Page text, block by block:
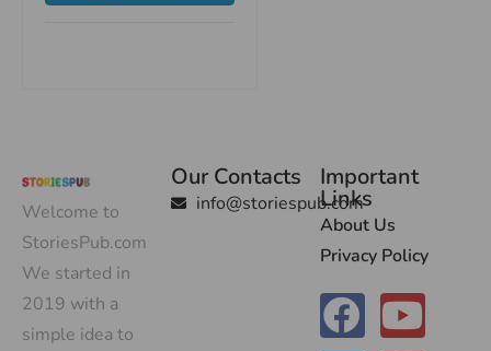
Welcome to
StoriesPub.com
We started in
2019 with a
simple idea to
Our Contacts
info@storiespub.com
Important
Links
About Us
Privacy Policy